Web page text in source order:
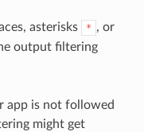
asterisks * , or
output filtering
app is not followed
might get